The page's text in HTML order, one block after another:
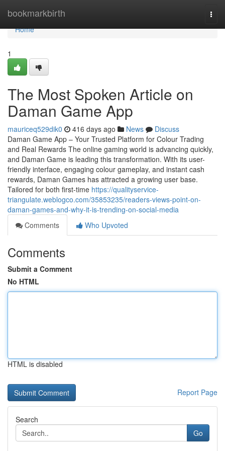
bookmarkbirth
Home
Home
1
The Most Spoken Article on
Daman Game App
mauriceq529dik0 416 days ago News
Discuss
Daman Game App – Your Trusted Platform for Colour Trading
and Real Rewards The online gaming world is advancing quickly,
and Daman Game is leading this transformation. With its user-
friendly interface, engaging colour gameplay, and instant cash
rewards, Daman Games has attracted a growing user base.
Tailored for both first-time https://qualityservice-
triangulate.weblogco.com/35853235/readers-views-point-on-
daman-games-and-why-it-is-trending-on-social-media
Comments
Who Upvoted
Comments
Submit a Comment
No HTML
HTML is disabled
Report Page
Search
Go